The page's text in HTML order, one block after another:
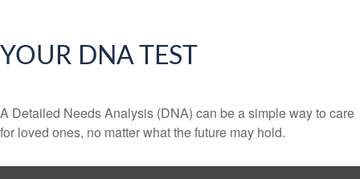
YOUR DNA TEST
A Detailed Needs Analysis (DNA) can be a simple way to care
for loved ones, no matter what the future may hold.